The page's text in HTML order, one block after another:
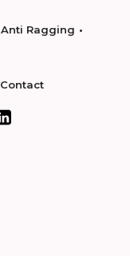
Anti Ragging
Contact